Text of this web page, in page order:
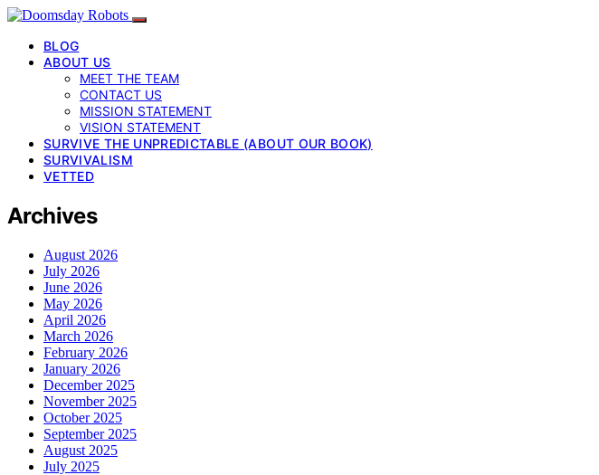
BLOG
ABOUT US
MEET THE TEAM
CONTACT US
MISSION STATEMENT
VISION STATEMENT
SURVIVE THE UNPREDICTABLE (ABOUT OUR BOOK)
SURVIVALISM
VETTED
Archives
August 2026
July 2026
June 2026
May 2026
April 2026
March 2026
February 2026
January 2026
December 2025
November 2025
October 2025
September 2025
August 2025
July 2025